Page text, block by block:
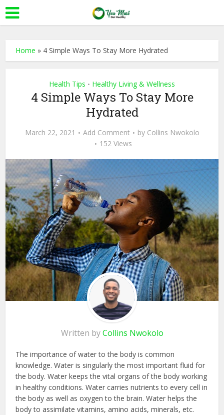
Home » 4 Simple Ways To Stay More Hydrated
Health Tips • Healthy Living & Wellness
4 Simple Ways To Stay More
Hydrated
March 22, 2021 Add Comment by Collins Nwokolo
152 Views
Written byCollins Nwokolo
The importance of water to the body is common
knowledge. Water is singularly the most important fluid for
the body. Water keeps the vital organs of the body working
in healthy conditions. Water carries nutrients to every cell in
the body as well as oxygen to the brain. Water helps the
body to assimilate vitamins, amino acids, minerals, etc.